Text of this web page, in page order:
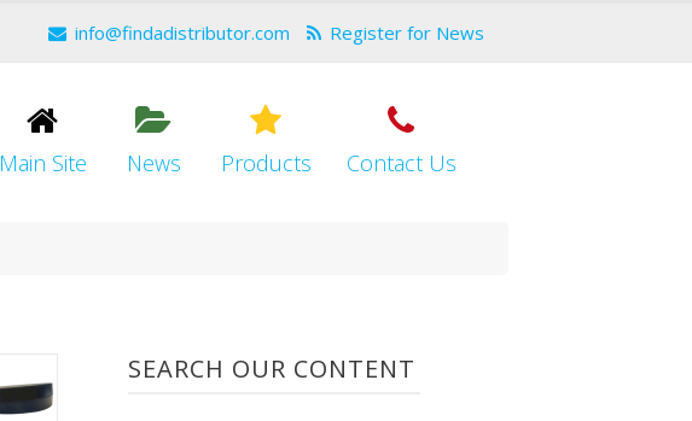
info@findadistributor.com Register for News
Main Site News Products Contact Us
SEARCH OUR CONTENT